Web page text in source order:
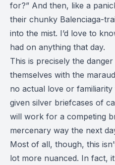
for?” And then, like a
their chunky Balenciaga-
into the mist. I’d love to
had on anything that day.
This is precisely the
themselves with the
no actual love or
given silver briefcases of
will work for a competing
mercenary way the next
Most of all, though, this
lot more nuanced. In fact,